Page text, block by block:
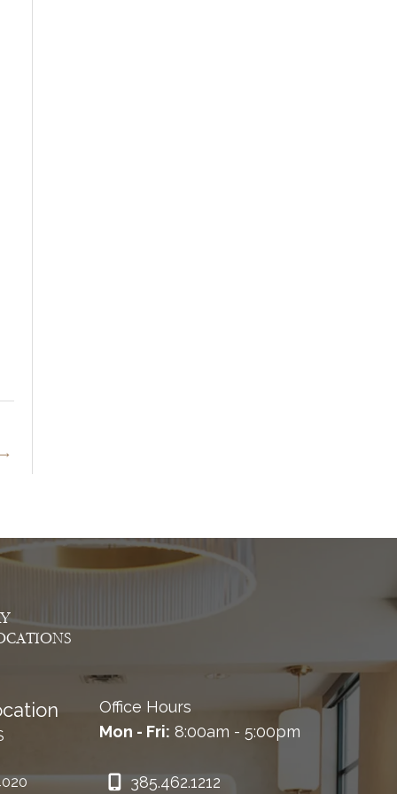
Office Hours
Mon - Fri: 8:00am - 5:00pm
385.462.1212